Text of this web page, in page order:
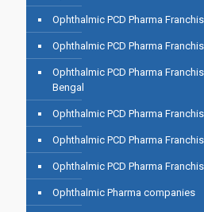
Ophthalmic PCD Pharma
Ophthalmic PCD Pharma
Ophthalmic PCD Pharma
Bengal
Ophthalmic PCD Pharma
Ophthalmic PCD Pharma
Ophthalmic PCD Pharma
Ophthalmic Pharma companies